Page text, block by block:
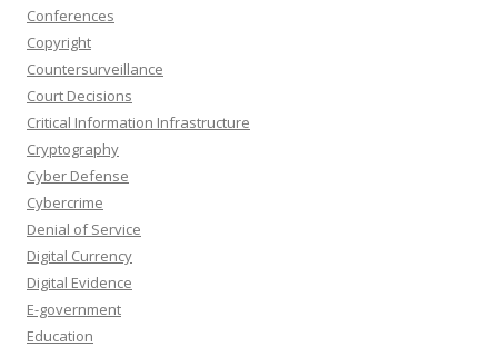
Conferences
Copyright
Countersurveillance
Court Decisions
Critical Information Infrastructure
Cryptography
Cyber Defense
Cybercrime
Denial of Service
Digital Currency
Digital Evidence
E-government
Education